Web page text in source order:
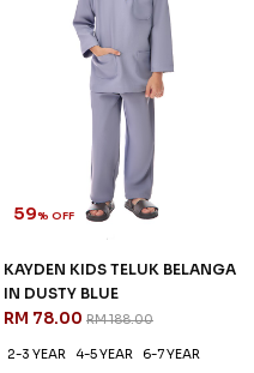
59% OFF
KAYDEN KIDS TELUK BELANGA
IN DUSTY BLUE
RM 78.00 RM 188.00
2-3 YEAR 4-5 YEAR
6-7 YEAR